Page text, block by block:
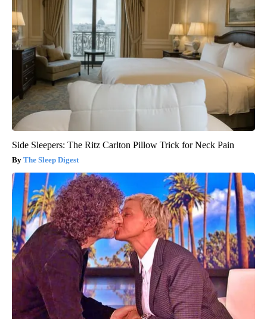
Side Sleepers: The Ritz Carlton Pillow Trick for Neck Pain
The Sleep Digest